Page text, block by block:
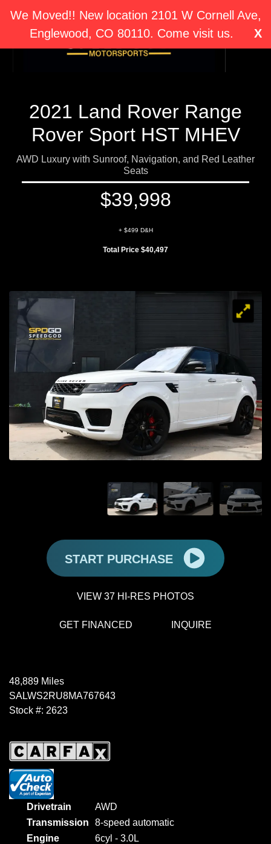
We Moved!! New location 2101 W Cornell Ave,
Englewood, CO 80110. Come visit us.
X
2021 Land Rover Range
Rover Sport HST MHEV
AWD Luxury with Sunroof, Navigation, and Red Leather
Seats
$39,998
+ $499 D&H
Total Price $40,497
START PURCHASE
VIEW 37 HI-RES PHOTOS
GET FINANCED INQUIRE
48,889 Miles
SALWS2RU8MA767643
Stock #: 2623
Drivetrain
AWD
Transmission
8-speed automatic
Engine
6cyl - 3.0L